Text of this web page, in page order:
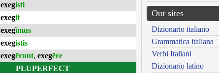
exegisti
exegit
exegĭmus
exegistis
exegērunt, exegēre
PLUPERFECT
Our sites
Dizionario italiano
Grammatica italiana
Verbi Italiani
Dizionario latino